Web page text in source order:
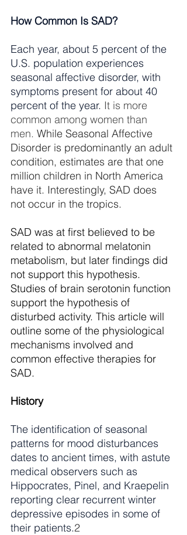
How Common Is SAD?
Each year, about 5 percent of the
U.S. population experiences
seasonal affective disorder, with
symptoms present for about 40
percent of the year. It is more
common among women than
men. While Seasonal Affective
Disorder is predominantly an adult
condition, estimates are that one
million children in North America
have it. Interestingly, SAD does
not occur in the tropics.
SAD was at first believed to be
related to abnormal melatonin
metabolism, but later findings did
not support this hypothesis.
Studies of brain serotonin function
support the hypothesis of
disturbed activity. This article will
outline some of the physiological
mechanisms involved and
common effective therapies for
SAD.
History
The identification of seasonal
patterns for mood disturbances
dates to ancient times, with astute
medical observers such as
Hippocrates, Pinel, and Kraepelin
reporting clear recurrent winter
depressive episodes in some of
their patients.2